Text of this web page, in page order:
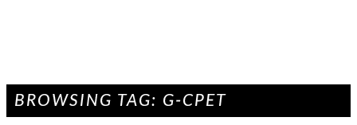
BROWSING TAG: G-CPET